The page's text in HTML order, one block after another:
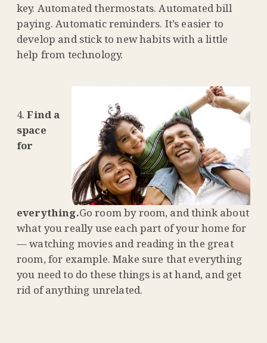
key. Automated thermostats. Automated bill
paying. Automatic reminders. It’s easier to
develop and stick to new habits with a little
help from technology.
Find a
space
for
everything.Go room by room, and think about
what you really use each part of your home for
— watching movies and reading in the great
room, for example. Make sure that everything
you need to do these things is at hand, and get
rid of anything unrelated.